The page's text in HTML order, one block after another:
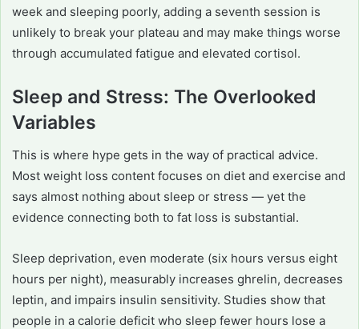
week and sleeping poorly, adding a seventh session is
unlikely to break your plateau and may make things worse
through accumulated fatigue and elevated cortisol.
Sleep and Stress: The Overlooked
Variables
This is where hype gets in the way of practical advice.
Most weight loss content focuses on diet and exercise and
says almost nothing about sleep or stress — yet the
evidence connecting both to fat loss is substantial.
Sleep deprivation, even moderate (six hours versus eight
hours per night), measurably increases ghrelin, decreases
leptin, and impairs insulin sensitivity. Studies show that
people in a calorie deficit who sleep fewer hours lose a